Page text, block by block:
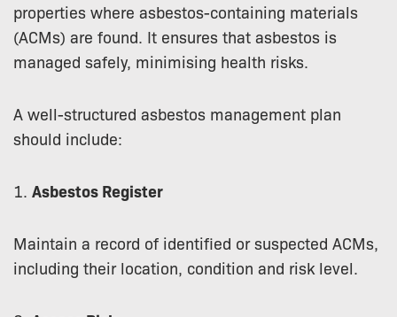
properties where asbestos-containing materials
(ACMs) are found. It ensures that asbestos is
managed safely, minimising health risks.
A well-structured asbestos management plan
should include:
1. Asbestos Register
Maintain a record of identified or suspected ACMs,
including their location, condition and risk level.